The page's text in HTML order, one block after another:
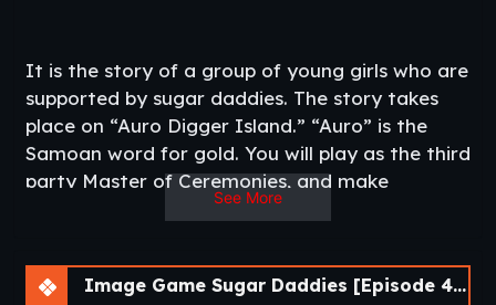
It is the story of a group of young girls who are
supported by sugar daddies. The story takes
place on “Auro Digger Island.” “Auro” is the
Samoan word for gold. You will play as the third
party Master of Ceremonies, and make
decisions for most of the characters in the
routes that the game follows. The central
character is a girl named, “Dawn.” The player
See More
Image Game Sugar Daddies [Episode 4-1]